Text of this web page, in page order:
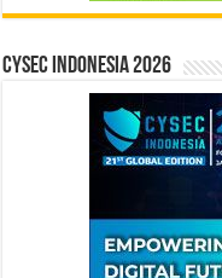
CYSEC INDONESIA 2026